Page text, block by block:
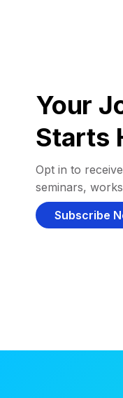
Your
Starts
Opt in to
seminars,
Subscribe